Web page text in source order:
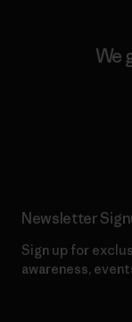
We
Newsletter
Sign up for
awareness,